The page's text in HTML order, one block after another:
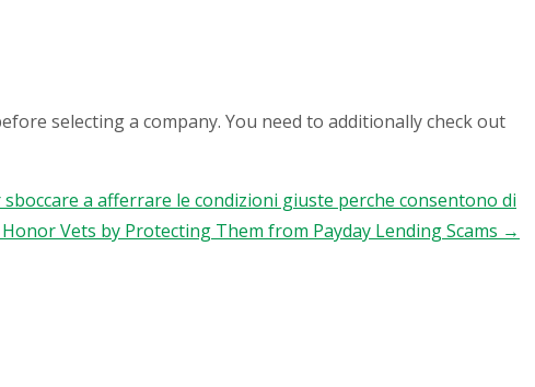
selecting a company. You need to additionally check out
a afferrare le condizioni giuste perche consentono di
Honor Vets by Protecting Them from Payday Lending Scams →